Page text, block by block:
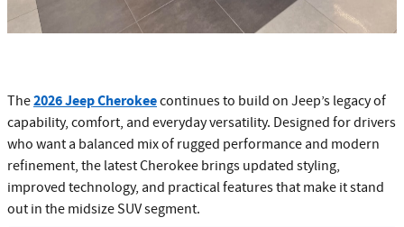
The2026 Jeep Cherokeecontinues to build on Jeep’s legacy of
capability, comfort, and everyday versatility. Designed for drivers
who want a balanced mix of rugged performance and modern
refinement, the latest Cherokee brings updated styling,
improved technology, and practical features that make it stand
out in the midsize SUV segment.